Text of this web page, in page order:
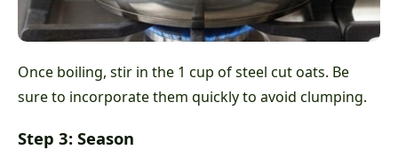
Once boiling, stir in the 1 cup of steel cut oats. Be
sure to incorporate them quickly to avoid clumping.
Step 3: Season